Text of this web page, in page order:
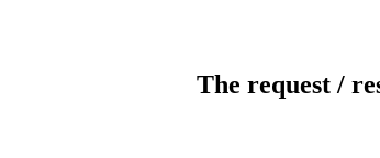
The request /